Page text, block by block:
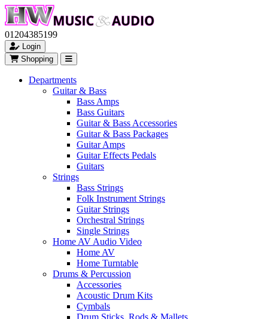
01204385199
Login
Shopping
Departments
Guitar & Bass
Bass Amps
Bass Guitars
Guitar & Bass Accessories
Guitar & Bass Packages
Guitar Amps
Guitar Effects Pedals
Guitars
Strings
Bass Strings
Folk Instrument Strings
Guitar Strings
Orchestral Strings
Single Strings
Home AV Audio Video
Home AV
Home Turntable
Drums & Percussion
Accessories
Acoustic Drum Kits
Cymbals
Drum Sticks, Rods & Mallets